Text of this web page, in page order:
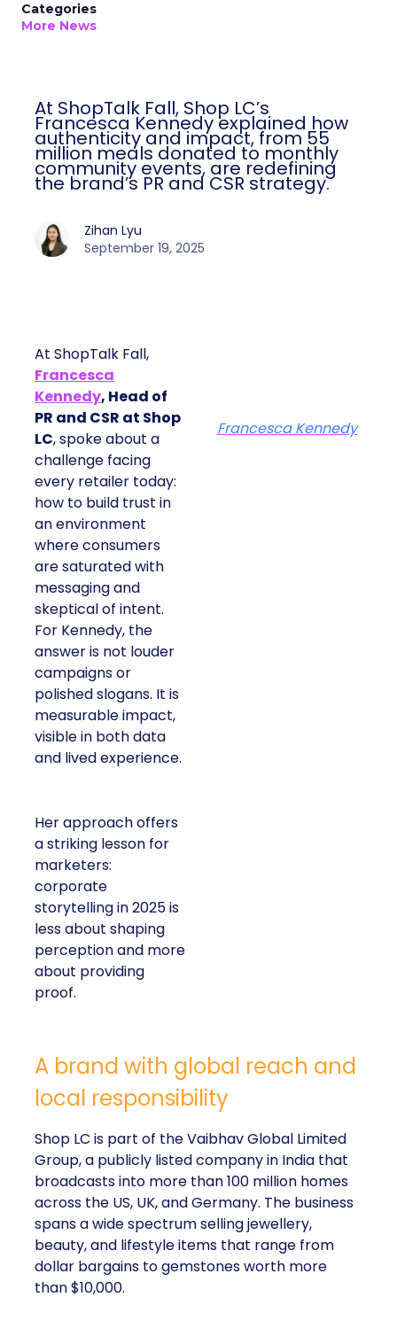
Categories
More News
At ShopTalk Fall, Shop LC’s
Francesca Kennedy explained how
authenticity and impact, from 55
million meals donated to monthly
community events, are redefining
the brand’s PR and CSR strategy.
Zihan Lyu
September 19, 2025
At ShopTalk Fall,
Francesca
Kennedy, Head of
PR and CSR at Shop
LC, spoke about a
challenge facing
every retailer today:
how to build trust in
an environment
where consumers
are saturated with
messaging and
skeptical of intent.
For Kennedy, the
answer is not louder
campaigns or
polished slogans. It is
measurable impact,
visible in both data
and lived experience.
Her approach offers
a striking lesson for
marketers:
corporate
storytelling in 2025 is
less about shaping
perception and more
about providing
proof.
Francesca Kennedy
A brand with global reach and
local responsibility
Shop LC is part of the Vaibhav Global Limited
Group, a publicly listed company in India that
broadcasts into more than 100 million homes
across the US, UK, and Germany. The business
spans a wide spectrum selling jewellery,
beauty, and lifestyle items that range from
dollar bargains to gemstones worth more
than $10,000.